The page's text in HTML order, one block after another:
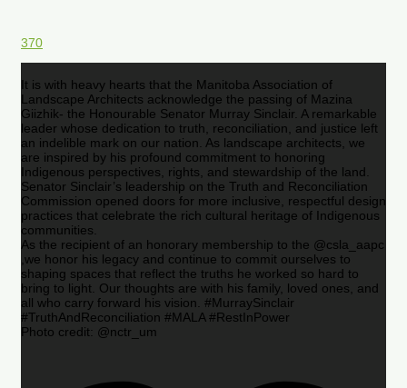
370
It is with heavy hearts that the Manitoba Association of
Landscape Architects acknowledge the passing of Mazina
Giizhik- the Honourable Senator Murray Sinclair. A remarkable
leader whose dedication to truth, reconciliation, and justice left
an indelible mark on our nation. As landscape architects, we
are inspired by his profound commitment to honoring
Indigenous perspectives, rights, and stewardship of the land.
Senator Sinclair’s leadership on the Truth and Reconciliation
Commission opened doors for more inclusive, respectful design
practices that celebrate the rich cultural heritage of Indigenous
communities.
As the recipient of an honorary membership to the @csla_aapc
,we honor his legacy and continue to commit ourselves to
shaping spaces that reflect the truths he worked so hard to
bring to light. Our thoughts are with his family, loved ones, and
all who carry forward his vision. #MurraySinclair
#TruthAndReconciliation #MALA #RestInPower
Photo credit: @nctr_um